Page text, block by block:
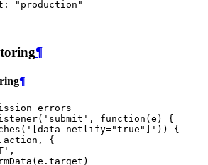
:
"production"
¶
¶
errors
( 'submit' , function ( e )
{
( '[data-netlify="true"]' ))
{
. action ,
{
,
( e . target )